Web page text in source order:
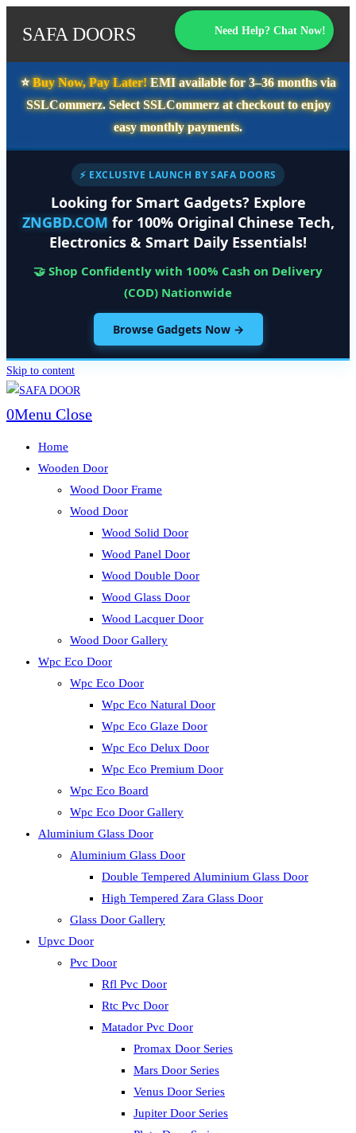
SAFA DOORS Need Help? Chat Now!
⭐️Buy Now, Pay Later!EMI available for3–36 monthsvia
SSLCommerz. SelectSSLCommerzat checkout to enjoy
easy monthly payments.
⚡ EXCLUSIVE LAUNCH BY SAFA DOORS
Looking for Smart Gadgets? Explore
ZNGBD.COM for 100% Original Chinese Tech,
Electronics & Smart Daily Essentials!
🤝 Shop Confidently with 100% Cash on Delivery
(COD) Nationwide
Browse Gadgets Now →
Skip to content
0Menu Close
Home
Wooden Door
Wood Door Frame
Wood Door
Wood Solid Door
Wood Panel Door
Wood Double Door
Wood Glass Door
Wood Lacquer Door
Wood Door Gallery
Wpc Eco Door
Wpc Eco Door
Wpc Eco Natural Door
Wpc Eco Glaze Door
Wpc Eco Delux Door
Wpc Eco Premium Door
Wpc Eco Board
Wpc Eco Door Gallery
Aluminium Glass Door
Aluminium Glass Door
Double Tempered Aluminium Glass Door
High Tempered Zara Glass Door
Glass Door Gallery
Upvc Door
Pvc Door
Rfl Pvc Door
Rtc Pvc Door
Matador Pvc Door
Promax Door Series
Mars Door Series
Venus Door Series
Jupiter Door Series